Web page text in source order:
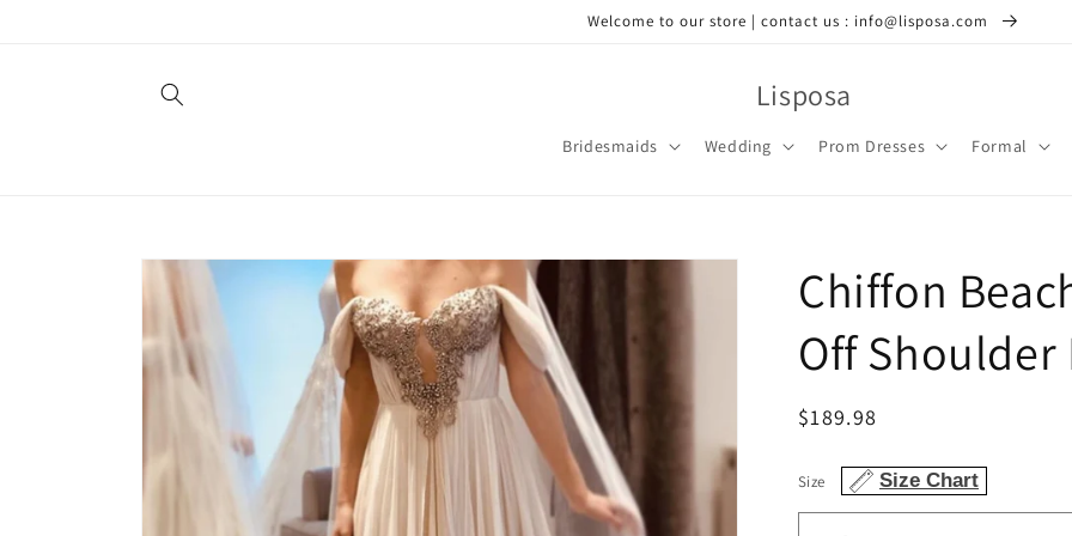
Welcome to our store | contact us : info@lisposa.com
Lisposa
Bridesmaids Wedding Prom Dresses Formal
Skip to
product
information
Chiffon
Off Shoulder
Regular
$189.98
Size Size Chart